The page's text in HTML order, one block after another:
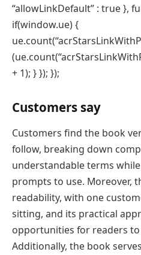
“allowLinkDefault” : true },
if(window.ue) {
+ 1); } }); });
Customers say
Customers find the book
follow, breaking down
understandable terms
prompts to use. Moreover,
readability, with one
sitting, and its practical
opportunities for readers
Additionally, the book